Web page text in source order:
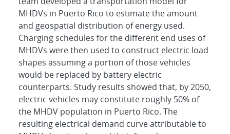
MHDVs in Puerto Rico to estimate the amount
and geospatial distribution of energy used.
Charging schedules for the different end uses of
MHDVs were then used to construct electric load
shapes assuming a portion of those vehicles
would be replaced by battery electric
counterparts. Study results showed that, by 2050,
electric vehicles may constitute roughly 50% of
the MHDV population in Puerto Rico. The
resulting electrical demand curve attributable to